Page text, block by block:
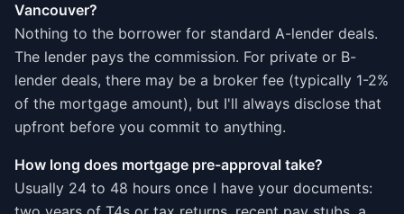
Vancouver?
Nothing to the borrower for standard A-lender deals.
The lender pays the commission. For private or B-
lender deals, there may be a broker fee (typically 1-2%
of the mortgage amount), but I'll always disclose that
upfront before you commit to anything.
How long does mortgage pre-approval take?
Usually 24 to 48 hours once I have your documents: